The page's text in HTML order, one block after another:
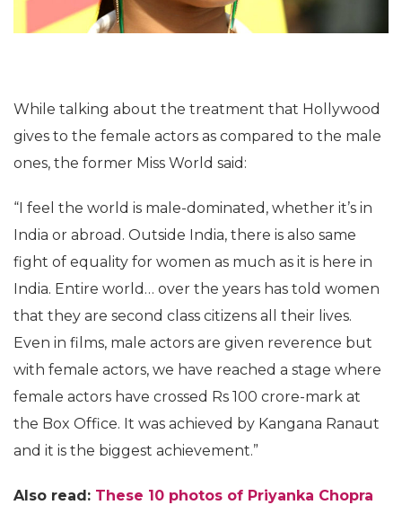
While talking about the treatment that Hollywood
gives to the female actors as compared to the male
ones, the former Miss World said:
“I feel the world is male-dominated, whether it’s in
India or abroad. Outside India, there is also same
fight of equality for women as much as it is here in
India. Entire world… over the years has told women
that they are second class citizens all their lives.
Even in films, male actors are given reverence but
with female actors, we have reached a stage where
female actors have crossed Rs 100 crore-mark at
the Box Office. It was achieved by Kangana Ranaut
and it is the biggest achievement.”
Also read: These 10 photos of Priyanka Chopra